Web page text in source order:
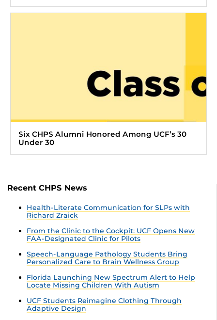
Six CHPS Alumni Honored Among UCF’s 30
Under 30
Recent CHPS News
Health-Literate Communication for SLPs with
Richard Zraick
From the Clinic to the Cockpit: UCF Opens New
FAA-Designated Clinic for Pilots
Speech-Language Pathology Students Bring
Personalized Care to Brain Wellness Group
Florida Launching New Spectrum Alert to Help
Locate Missing Children With Autism
UCF Students Reimagine Clothing Through
Adaptive Design